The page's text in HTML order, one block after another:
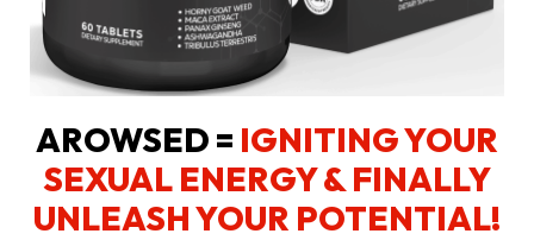
AROWSED = IGNITING YOUR
SEXUAL ENERGY& FINALLY
UNLEASH YOUR POTENTIAL!